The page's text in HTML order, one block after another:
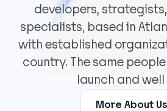
developers,
specialists, based in
with established
country. The same
launch and
More About Us